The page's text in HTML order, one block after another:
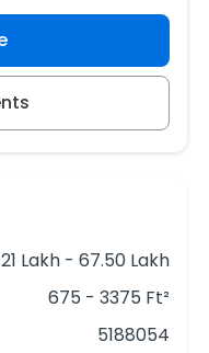
21 Lakh - 67.50 Lakh
675 - 3375 Ft²
5188054